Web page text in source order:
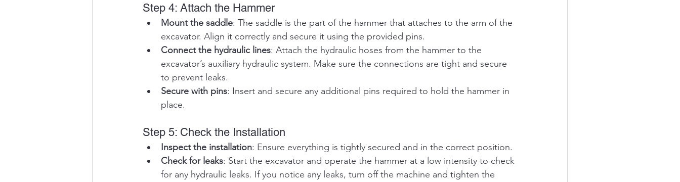
Step 4: Attach the Hammer
Mount the saddle: The saddle is the part of the hammer that attaches to the arm of the
excavator. Align it correctly and secure it using the provided pins.
Connect the hydraulic lines: Attach the hydraulic hoses from the hammer to the
excavator’s auxiliary hydraulic system. Make sure the connections are tight and secure
to prevent leaks.
Secure with pins: Insert and secure any additional pins required to hold the hammer in
place.
Step 5: Check the Installation
Inspect the installation: Ensure everything is tightly secured and in the correct position.
Check for leaks: Start the excavator and operate the hammer at a low intensity to check
for any hydraulic leaks. If you notice any leaks, turn off the machine and tighten the